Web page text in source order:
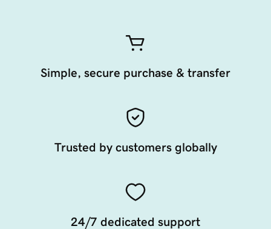
Simple, secure purchase & transfer
Trusted by customers globally
24/7 dedicated support